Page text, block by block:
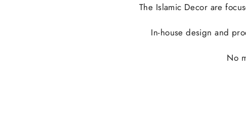
The Islamic Decor are
In-house design and
No